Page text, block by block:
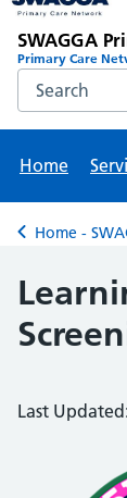
SWAGGA
Primary Care
Search the
Home
Back to
Home -
Last